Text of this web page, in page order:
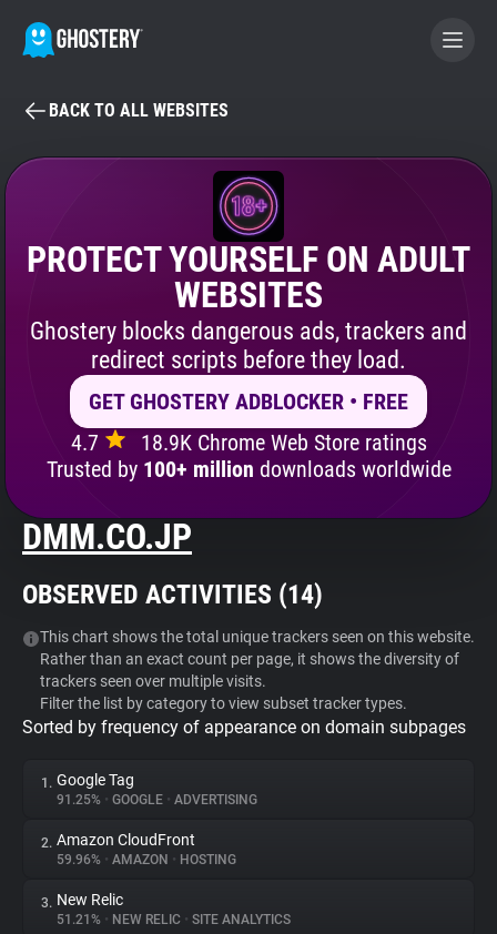
BECOME A CONTRIBUTOR
GHOSTERY PRIVACY SUITE
Tracker & Ad Blocker
Privacy Digest
Search
About
Websites
Explorer
Tracking Reach
BACK TO ALL WEBSITES
PROTECT YOURSELF ON ADULT
WEBSITES
Ghostery blocks dangerous ads, trackers and
redirect scripts before they load.
GET GHOSTERY ADBLOCKER • FREE
4.7
18.9K Chrome Web Store ratings
Trusted by 100+ million downloads worldwide
DMM.CO.JP
OBSERVED ACTIVITIES (14)
This chart shows the total unique trackers seen on this website.
Rather than an exact count per page, it shows the diversity of
trackers seen over multiple visits.
Filter the list by category to view subset tracker types.
Sorted by frequency of appearance on domain subpages
1. Google Tag
91.25% • GOOGLE • ADVERTISING
2. Amazon CloudFront
59.96% • AMAZON • HOSTING
3. New Relic
51.21% • NEW RELIC • SITE ANALYTICS